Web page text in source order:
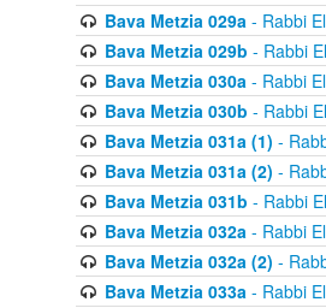
Bava Metzia 029a- Rabbi
Bava Metzia 029b - Rabbi
Bava Metzia 030a- Rabbi
Bava Metzia 030b - Rabbi
Bava Metzia 031a (1) -
Bava Metzia 031a (2) -
Bava Metzia 031b - Rabbi
Bava Metzia 032a- Rabbi
Bava Metzia 032a (2) -
Bava Metzia 033a- Rabbi